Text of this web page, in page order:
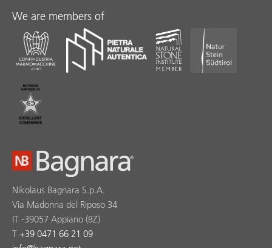
We are members of
Nikolaus Bagnara S.p.A.
Via Madonna del Riposo 34
IT -39057 Appiano (BZ)
T +39 0471 66 21 09